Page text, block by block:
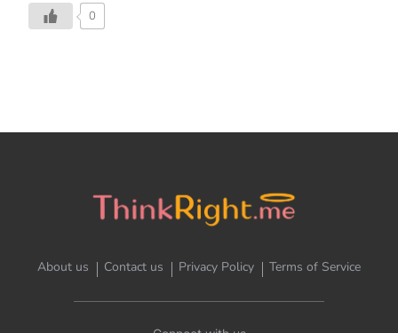
0
About us Contact us Privacy Policy Terms of Service